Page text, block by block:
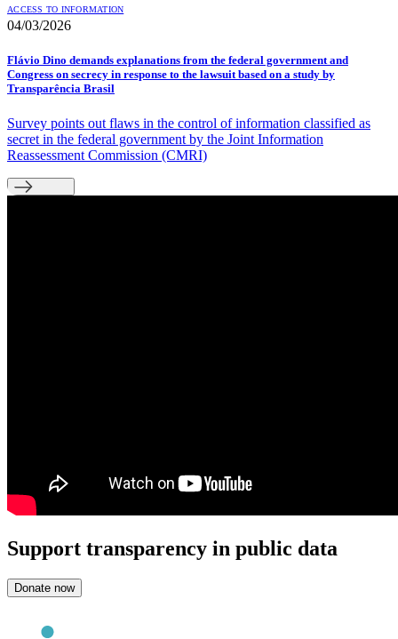
ACCESS TO INFORMATION
04/03/2026
Flávio Dino demands explanations from the federal government and
Congress on secrecy in response to the lawsuit based on a study by
Transparência Brasil
Survey points out flaws in the control of information classified as
secret in the federal government by the Joint Information
Reassessment Commission (CMRI)
Support transparency in public data
Donate now